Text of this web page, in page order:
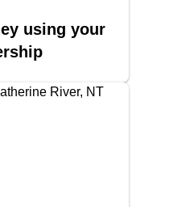
using your